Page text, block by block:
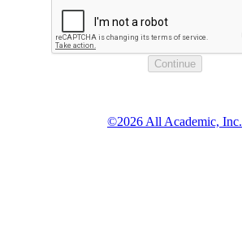
©2026 All Academic, Inc.